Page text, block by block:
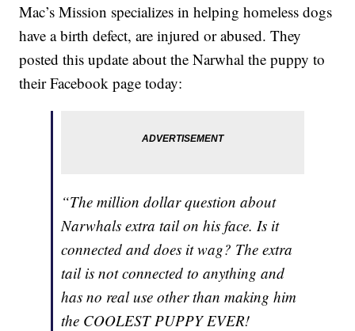
Mac’s Mission specializes in helping homeless dogs
have a birth defect, are injured or abused. They
posted this update about the Narwhal the puppy to
their Facebook page today:
“The million dollar question about
Narwhals extra tail on his face. Is it
connected and does it wag? The extra
tail is not connected to anything and
has no real use other than making him
the COOLEST PUPPY EVER!